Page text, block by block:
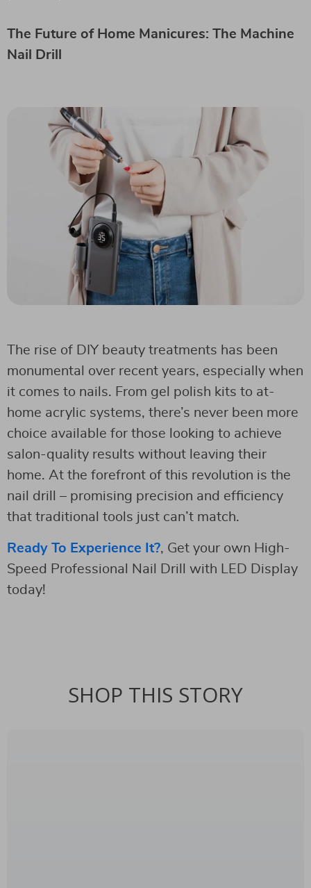
The Future of Home Manicures: The Machine
Nail Drill
The rise of DIY beauty treatments has been
monumental over recent years, especially when
it comes to nails. From gel polish kits to at-
home acrylic systems, there’s never been more
choice available for those looking to achieve
salon-quality results without leaving their
home. At the forefront of this revolution is the
nail drill – promising precision and efficiency
that traditional tools just can’t match.
Ready To Experience It?, Get your own High-
Speed Professional Nail Drill with LED Display
today!
SHOP THIS STORY